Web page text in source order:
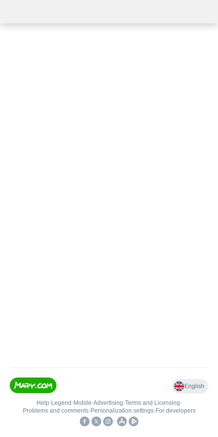
English
Help• Legend • Mobile•Advertising•Terms and Licensing•
Problems and comments• Personalization settings• For developers
•